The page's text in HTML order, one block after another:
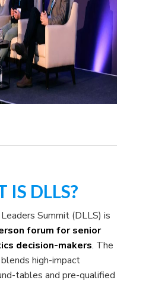
IS DLLS?
Summit (DLLS) is
forum for senior
decision-makers. The
high-impact
tables and pre-qualified